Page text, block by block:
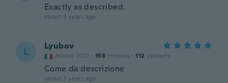
Exactly as described.
about 3 years ago
L Lyubov
Joined 2022 · 158 reviews · 112 uploads
Come da descrizione
about 3 years ago